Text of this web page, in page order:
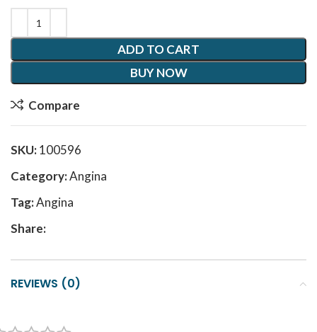
ADD TO CART
BUY NOW
Compare
SKU:100596
Category:Angina
Tag:Angina
Share:
REVIEWS (0)